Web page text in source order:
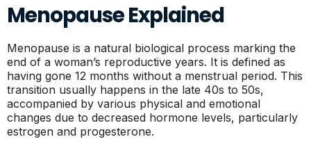
Menopause Explained
Menopause is a natural biological process marking the
end of a woman’s reproductive years. It is defined as
having gone 12 months without a menstrual period. This
transition usually happens in the late 40s to 50s,
accompanied by various physical and emotional
changes due to decreased hormone levels, particularly
estrogen and progesterone.